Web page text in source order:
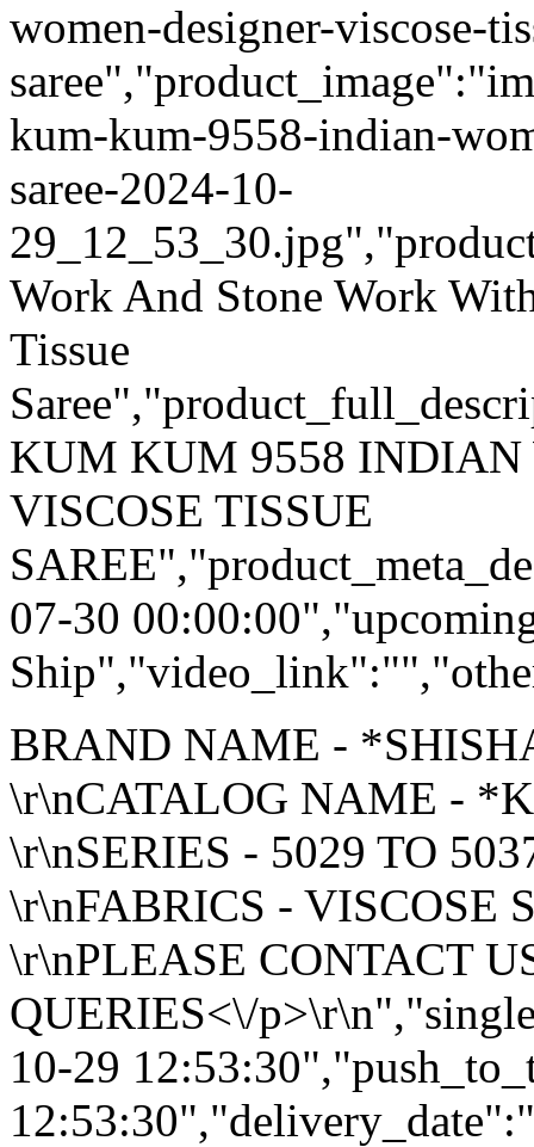
women-designer-viscose-
kum-kum-9558-indian-
saree-2024-10-
Work And Stone Work
Tissue
KUM KUM 9558 INDIAN
VISCOSE TISSUE
07-30
BRAND NAME -
\r\nCATALOG NAME -
\r\nSERIES - 5029 TO
\r\nFABRICS - VISCOSE
\r\nPLEASE CONTACT
QUERIES<\/
10-29